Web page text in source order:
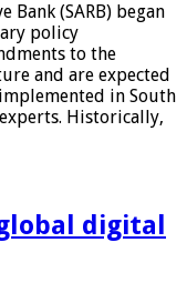
Bank (SARB) began
policy
to the
and are expected
in South
Historically,
digital